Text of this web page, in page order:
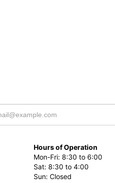
Hours of Operation
Mon-Fri: 8:30 to 6:00
Sat: 8:30 to 4:00
Sun: Closed